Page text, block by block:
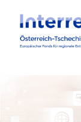
Inhalt
springen